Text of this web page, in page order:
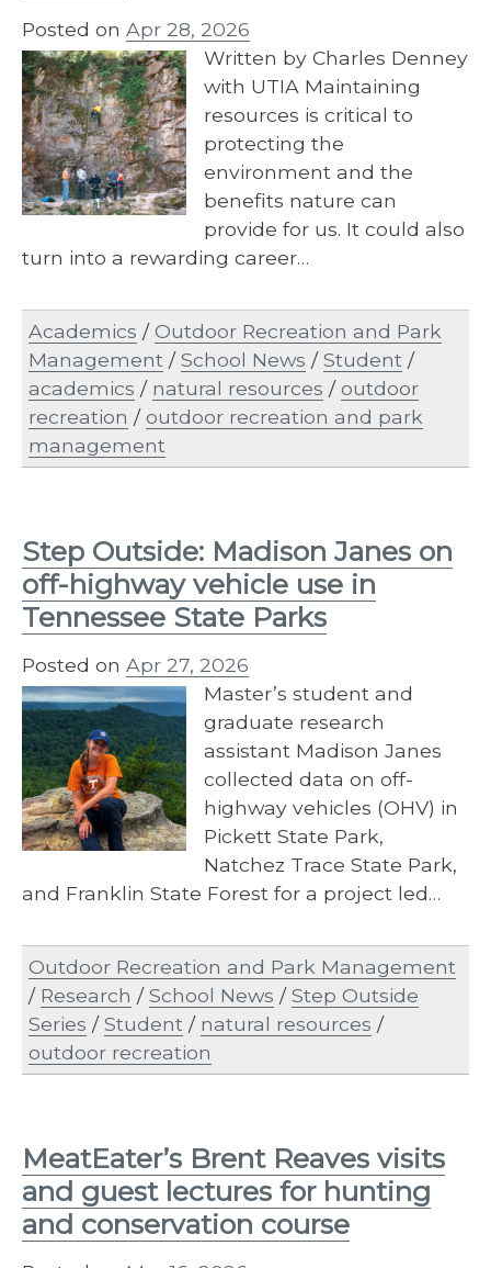
Posted on Apr 28, 2026
Written by Charles Denney
with UTIA Maintaining
resources is critical to
protecting the
environment and the
benefits nature can
provide for us. It could also
turn into a rewarding career…
Academics /Outdoor Recreation and Park
Management /School News /Student /
academics / natural resources /outdoor
recreation /outdoor recreation and park
management
Step Outside: Madison Janes on
off-highway vehicle use in
Tennessee State Parks
Posted on Apr 27, 2026
Master’s student and
graduate research
assistant Madison Janes
collected data on off-
highway vehicles (OHV) in
Pickett State Park,
Natchez Trace State Park,
and Franklin State Forest for a project led…
Outdoor Recreation and Park Management
/ Research /School News /Step Outside
Series /Student / natural resources /
outdoor recreation
MeatEater’s Brent Reaves visits
and guest lectures for hunting
and conservation course